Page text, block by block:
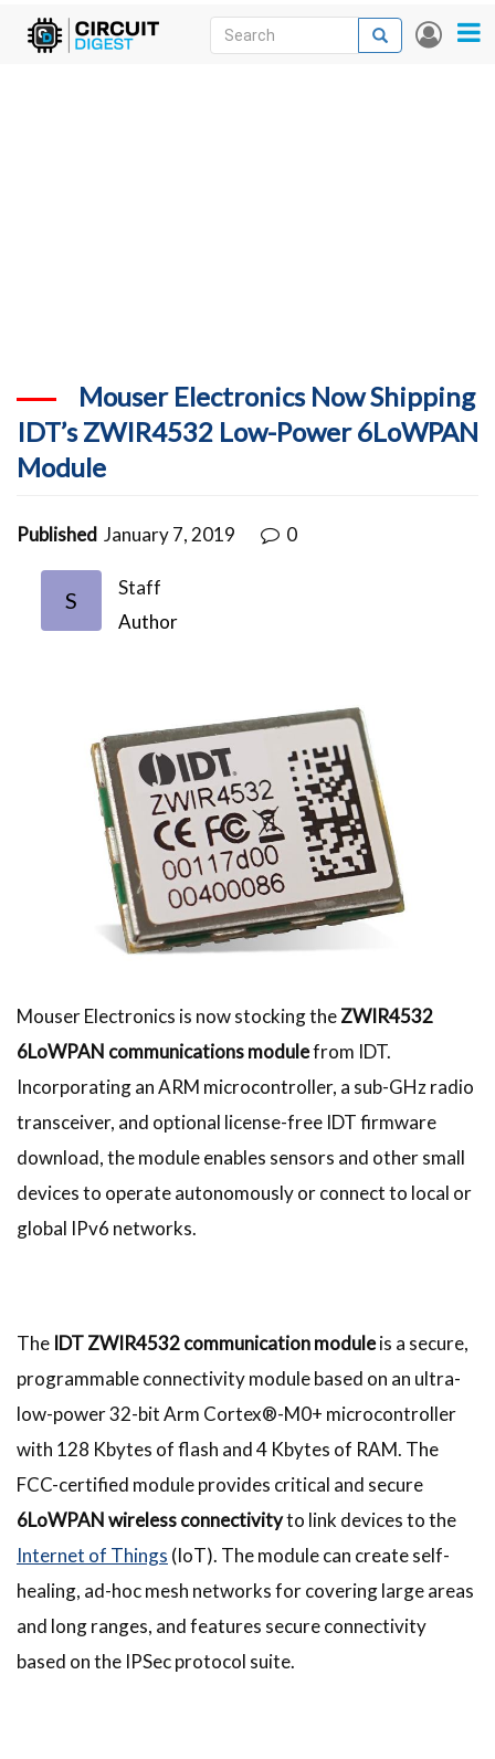
Skip
User
Search
Search
Mouser Electronics Now Shipping
IDT’s ZWIR4532 Low-Power 6LoWPAN
Module
Published January 7, 2019 0
S
Staff
Author
Mouser Electronics is now stocking theZWIR4532
6LoWPAN communications modulefrom IDT.
Incorporating an ARM microcontroller, a sub-GHz radio
transceiver, and optional license-free IDT firmware
download, the module enables sensors and other small
devices to operate autonomously or connect to local or
global IPv6 networks.
The IDT ZWIR4532 communication moduleis a secure,
programmable connectivity module based on an ultra-
low-power 32-bit Arm Cortex®-M0+ microcontroller
with 128 Kbytes of flash and 4 Kbytes of RAM. The
FCC-certified module provides critical and secure
6LoWPAN wireless connectivityto link devices to the
Internet of Things (IoT). The module can create self-
healing, ad-hoc mesh networks for covering large areas
and long ranges, and features secure connectivity
based on the IPSec protocol suite.